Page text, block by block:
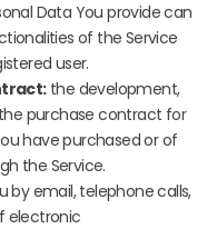
Data You provide can
of the Service
user.
the development,
purchase contract for
have purchased or of
the Service.
by email, telephone calls,
electronic